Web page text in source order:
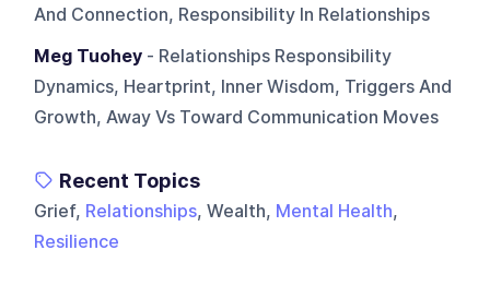
And Connection, Responsibility In Relationships
Meg Tuohey - Relationships Responsibility
Dynamics, Heartprint, Inner Wisdom, Triggers And
Growth, Away Vs Toward Communication Moves
Recent Topics
Grief, Relationships, Wealth, Mental Health,
Resilience